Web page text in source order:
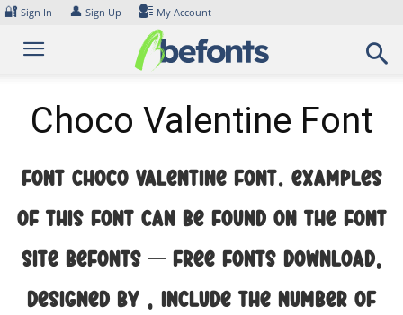
Skip
content
🔐 Sign In 👤 Sign Up My Account
Choco Valentine Font
Font Choco Valentine Font. Examples
of this font can be found on the font
site Befonts – Free Fonts Download,
designed by , include the number of